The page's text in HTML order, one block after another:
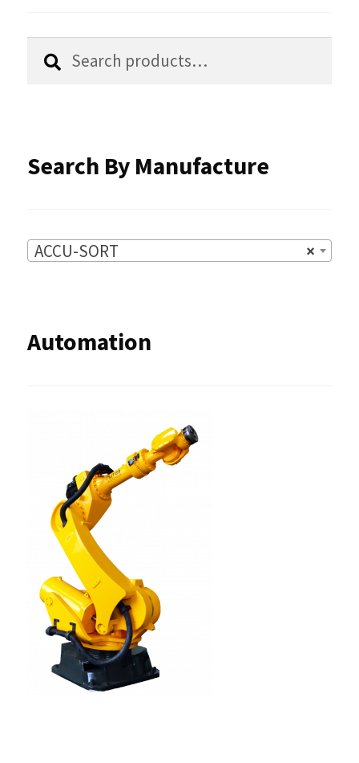
Search
Search
Search By Manufacture
×
ACCU-SORT
Automation